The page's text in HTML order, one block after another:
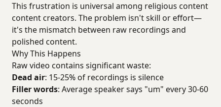
This frustration is universal among religious content
content creators. The problem isn't skill or effort—
it's the mismatch between raw recordings and
polished content.
Why This Happens
Raw video contains significant waste:
Dead air: 15-25% of recordings is silence
Filler words: Average speaker says "um" every 30-60
seconds